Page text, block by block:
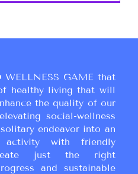
GAME that
healthy living that will
the quality of our
social-wellness
endeavor into an
activity with friendly
just the right
and sustainable